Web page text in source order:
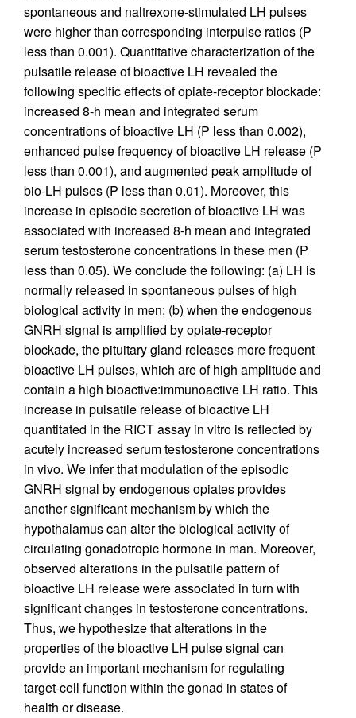
spontaneous and naltrexone-stimulated LH pulses
were higher than corresponding interpulse ratios (P
less than 0.001). Quantitative characterization of the
pulsatile release of bioactive LH revealed the
following specific effects of opiate-receptor blockade:
increased 8-h mean and integrated serum
concentrations of bioactive LH (P less than 0.002),
enhanced pulse frequency of bioactive LH release (P
less than 0.001), and augmented peak amplitude of
bio-LH pulses (P less than 0.01). Moreover, this
increase in episodic secretion of bioactive LH was
associated with increased 8-h mean and integrated
serum testosterone concentrations in these men (P
less than 0.05). We conclude the following: (a) LH is
normally released in spontaneous pulses of high
biological activity in men; (b) when the endogenous
GNRH signal is amplified by opiate-receptor
blockade, the pituitary gland releases more frequent
bioactive LH pulses, which are of high amplitude and
contain a high bioactive:immunoactive LH ratio. This
increase in pulsatile release of bioactive LH
quantitated in the RICT assay in vitro is reflected by
acutely increased serum testosterone concentrations
in vivo. We infer that modulation of the episodic
GNRH signal by endogenous opiates provides
another significant mechanism by which the
hypothalamus can alter the biological activity of
circulating gonadotropic hormone in man. Moreover,
observed alterations in the pulsatile pattern of
bioactive LH release were associated in turn with
significant changes in testosterone concentrations.
Thus, we hypothesize that alterations in the
properties of the bioactive LH pulse signal can
provide an important mechanism for regulating
target-cell function within the gonad in states of
health or disease.